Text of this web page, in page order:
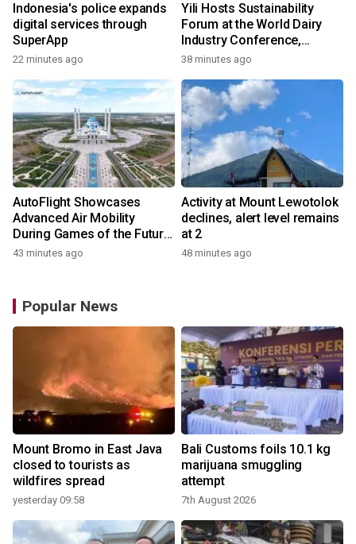
Indonesia's police expands
digital services through
SuperApp
22 minutes ago
Yili Hosts Sustainability
Forum at the World Dairy
Industry Conference,
Together Embarking on a
Dairy Development
38 minutes ago
AutoFlight Showcases
Advanced Air Mobility
During Games of the Future
2026 in Astana, Kazakhstan
43 minutes ago
Activity at Mount Lewotolok
declines, alert level remains
at 2
48 minutes ago
Popular News
Mount Bromo in East Java
closed to tourists as
wildfires spread
yesterday 09:58
Bali Customs foils 10.1 kg
marijuana smuggling
attempt
7th August 2026